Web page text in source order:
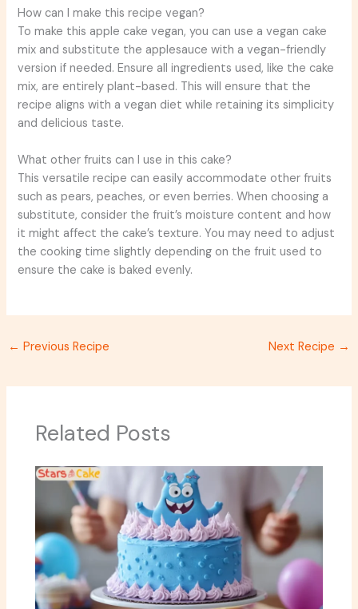
How can I make this recipe vegan?
To make this apple cake vegan, you can use a vegan cake
mix and substitute the applesauce with a vegan-friendly
version if needed. Ensure all ingredients used, like the cake
mix, are entirely plant-based. This will ensure that the
recipe aligns with a vegan diet while retaining its simplicity
and delicious taste.
What other fruits can I use in this cake?
This versatile recipe can easily accommodate other fruits
such as pears, peaches, or even berries. When choosing a
substitute, consider the fruit’s moisture content and how
it might affect the cake’s texture. You may need to adjust
the cooking time slightly depending on the fruit used to
ensure the cake is baked evenly.
← Previous Recipe Next Recipe →
Related Posts